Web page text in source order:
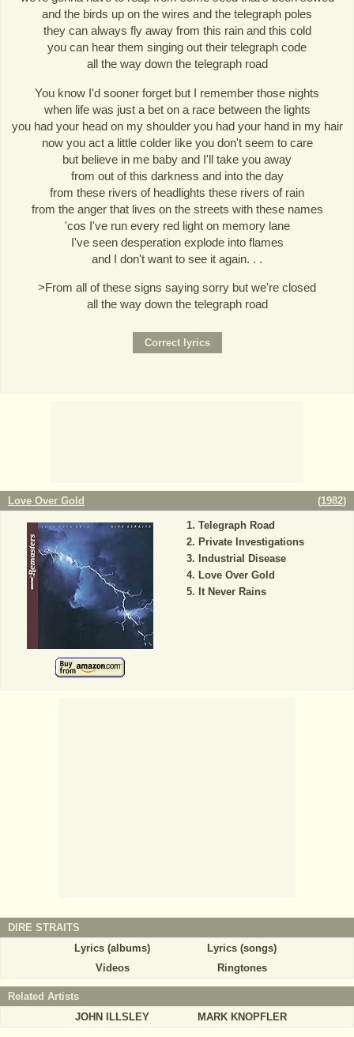
and the birds up on the wires and the telegraph poles
they can always fly away from this rain and this cold
you can hear them singing out their telegraph code
all the way down the telegraph road
You know I'd sooner forget but I remember those nights
when life was just a bet on a race between the lights
you had your head on my shoulder you had your hand in my hair
now you act a little colder like you don't seem to care
but believe in me baby and I'll take you away
from out of this darkness and into the day
from these rivers of headlights these rivers of rain
from the anger that lives on the streets with these names
'cos I've run every red light on memory lane
I've seen desperation explode into flames
and I don't want to see it again. . .
>From all of these signs saying sorry but we're closed
all the way down the telegraph road
Love Over Gold (1982)
Telegraph Road
Private Investigations
Industrial Disease
Love Over Gold
It Never Rains
DIRE STRAITS
Lyrics (albums)
Lyrics (songs)
Videos
Ringtones
Related Artists
JOHN ILLSLEY
MARK KNOPFLER